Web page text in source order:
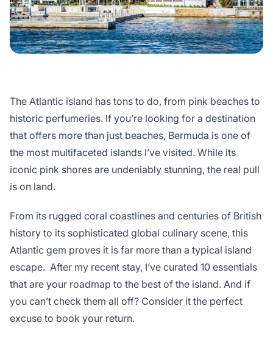
The Atlantic island has tons to do, from pink beaches to
historic perfumeries. If you’re looking for a destination
that offers more than just beaches, Bermuda is one of
the most multifaceted islands I’ve visited. While its
iconic pink shores are undeniably stunning, the real pull
is on land.
From its rugged coral coastlines and centuries of British
history to its sophisticated global culinary scene, this
Atlantic gem proves it is far more than a typical island
escape. After my recent stay, I’ve curated 10 essentials
that are your roadmap to the best of the island. And if
you can’t check them all off? Consider it the perfect
excuse to book your return.